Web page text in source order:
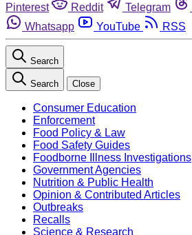
Pinterest
Reddit Telegram
Whatsapp
YouTube RSS
Search
Search Close
Consumer Education
Enforcement
Food Policy & Law
Food Safety Guides
Foodborne Illness Investigations
Government Agencies
Nutrition & Public Health
Opinion & Contributed Articles
Outbreaks
Recalls
Science & Research